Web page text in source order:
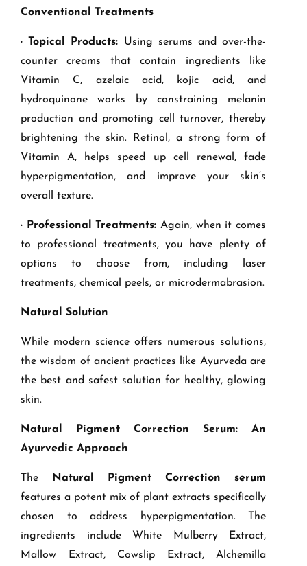
Conventional Treatments
· Topical Products: Using serums and over-the-
counter creams that contain ingredients like
Vitamin C, azelaic acid, kojic acid, and
hydroquinone works by constraining melanin
production and promoting cell turnover, thereby
brightening the skin. Retinol, a strong form of
Vitamin A, helps speed up cell renewal, fade
hyperpigmentation, and improve your skin’s
overall texture.
· Professional Treatments: Again, when it comes
to professional treatments, you have plenty of
options to choose from, including laser
treatments, chemical peels, or microdermabrasion.
Natural Solution
While modern science offers numerous solutions,
the wisdom of ancient practices like Ayurveda are
the best and safest solution for healthy, glowing
skin.
Natural Pigment Correction Serum: An
Ayurvedic Approach
The Natural Pigment Correction serum
features a potent mix of plant extracts specifically
chosen to address hyperpigmentation. The
ingredients include White Mulberry Extract,
Mallow Extract, Cowslip Extract, Alchemilla